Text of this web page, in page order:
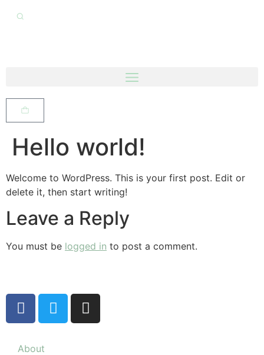
Hello world!
Welcome to WordPress. This is your first post. Edit or
delete it, then start writing!
Leave a Reply
You must be logged in to post a comment.
About